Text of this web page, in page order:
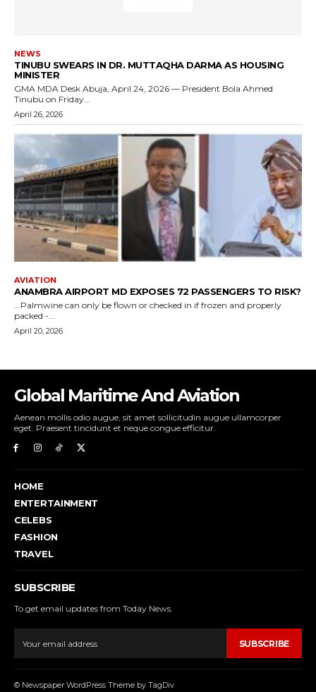
Global Maritime And Aviation
Aenean mollis odio augue, sit amet sollicitudin augue ullamcorper
eget. Praesent tincidunt et neque congue efficitur.
HOME
ENTERTAINMENT
CELEBS
FASHION
TRAVEL
SUBSCRIBE
To get email updates from Today News.
SUBSCRIBE
© Newspaper WordPress Theme by TagDiv